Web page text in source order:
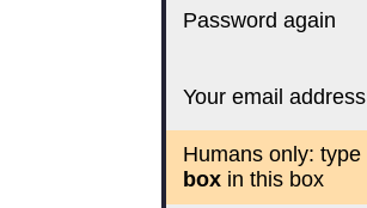
Password again
Your email address
Humans only: type
boxin this box